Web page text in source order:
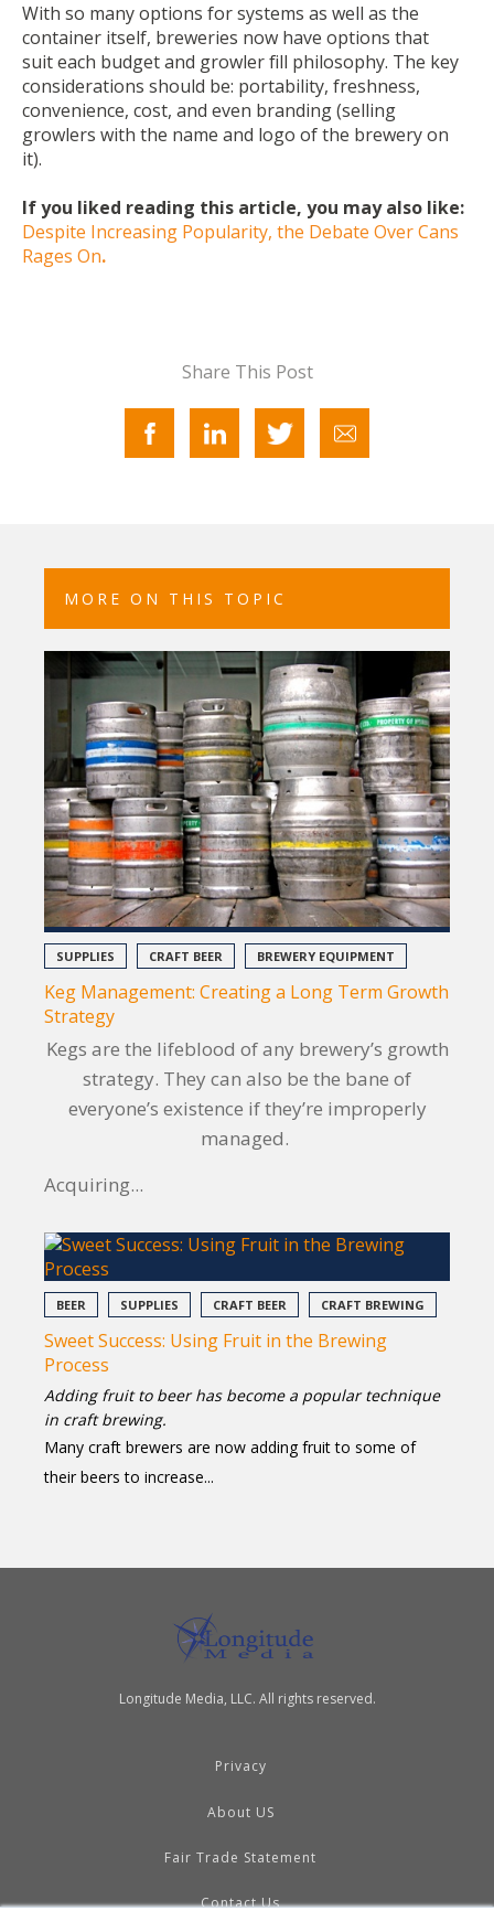
With so many options for systems as well as the
container itself, breweries now have options that
suit each budget and growler fill philosophy. The key
considerations should be: portability, freshness,
convenience, cost, and even branding (selling
growlers with the name and logo of the brewery on
it).
If you liked reading this article, you may also like:
Despite Increasing Popularity, the Debate Over Cans
Rages On.
Share This Post
MORE ON THIS TOPIC
SUPPLIES CRAFT BEER BREWERY EQUIPMENT
Keg Management: Creating a Long Term Growth
Strategy
Kegs are the lifeblood of any brewery’s growth
strategy. They can also be the bane of
everyone’s existence if they’re improperly
managed.
Acquiring...
BEER SUPPLIES CRAFT BEER CRAFT BREWING
Sweet Success: Using Fruit in the Brewing
Process
Adding fruit to beer has become a popular technique
in craft brewing.
Many craft brewers are now adding fruit to some of
their beers to increase...
Longitude Media, LLC. All rights reserved.
Privacy
About US
Fair Trade Statement
Contact Us